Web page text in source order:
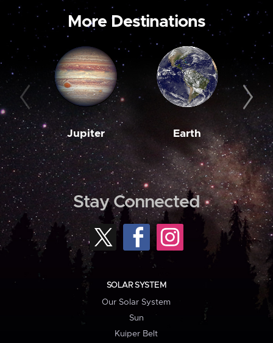
More Destinations
Jupiter Earth
Stay Connected
SOLAR SYSTEM
Our Solar System
Sun
Kuiper Belt